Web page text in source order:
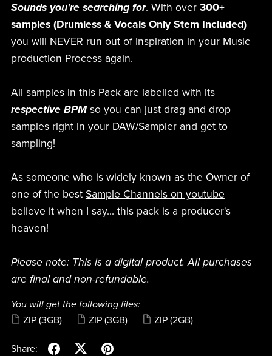
Sounds you're searching for. With over 300+
samples (Drumless & Vocals Only Stem Included)
you will NEVER run out of Inspiration in your Music
production Process again.
All samples in this Pack are labelled with its
respective BPMso you can just drag and drop
samples right in your DAW/Sampler and get to
sampling!
As someone who is widely known as the Owner of
one of the best Sample Channels on youtube
believe it when I say... this pack is a producer's
heaven!
Please note: This is a digital product. All purchases
are final and non-refundable.
You will get the following files:
ZIP (3GB) ZIP (3GB) ZIP (2GB)
Share: